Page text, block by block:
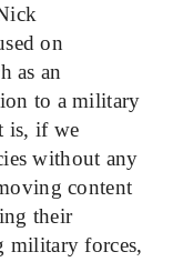
on
as an
to a military
is, if we
without any
content
their
military forces,